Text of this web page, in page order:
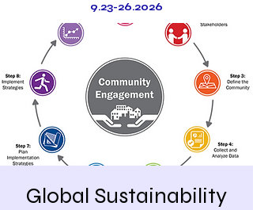
9.23-26.2026
Global Sustainability